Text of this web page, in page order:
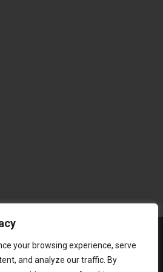
your browsing experience, serve
and analyze our traffic. By
Road, Chorlton,
M21 9LP